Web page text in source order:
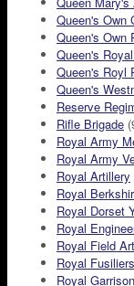
Queen's Own
Queen's Own
Queen's
Queen's Royl
Queen's
Reserve
Rifle Brigade
Royal Army
Royal Army
Royal Artillery
Royal
Royal Dorset
Royal
Royal Field
Royal Fusiliers
Royal